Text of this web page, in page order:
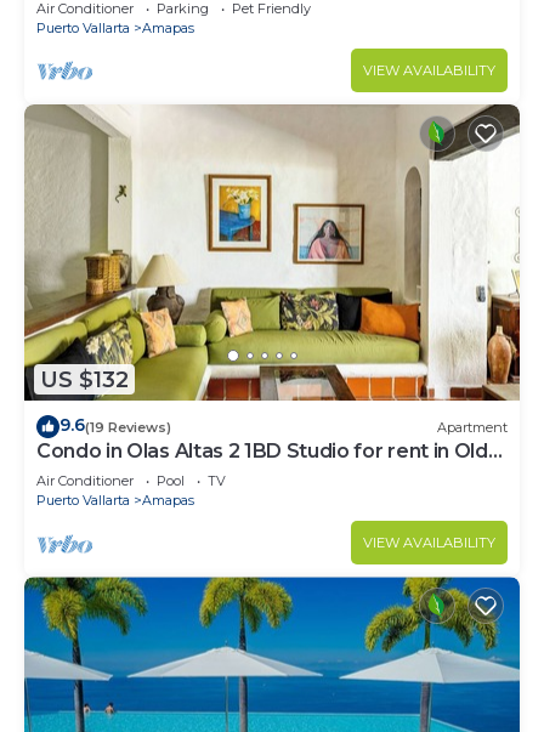
Air Conditioner Parking
Pet Friendly
Puerto Vallarta
Amapas
VIEW AVAILABILITY
US $132
9.6(19 Reviews) Apartment
Condo in Olas Altas 2 1BD Studio for rent in Old
Town, Puerto vallarta
Air Conditioner Pool
TV
Puerto Vallarta
Amapas
VIEW AVAILABILITY